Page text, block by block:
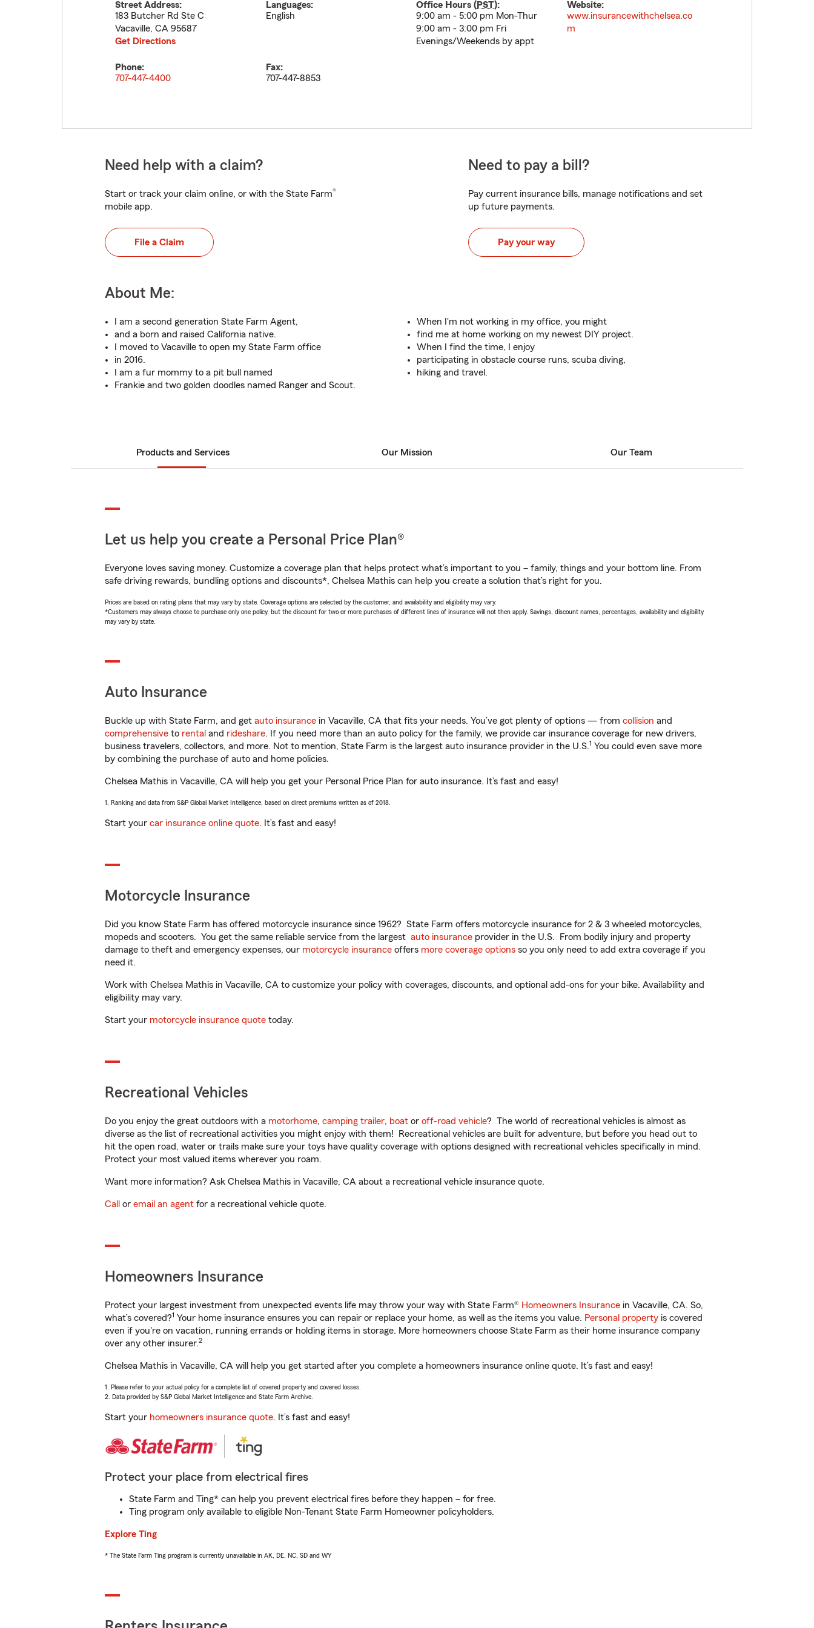
Street Address:
183 Butcher Rd Ste C
Vacaville, CA 95687
Get Directions
Languages:
English
Office Hours (PST):
9:00 am - 5:00 pm Mon-Thur
9:00 am - 3:00 pm Fri
Evenings/Weekends by appt
Website:
www.insurancewithchelsea.co
m
Phone:
707-447-4400
Fax:
707-447-8853
Need help with a claim?
Start or track your claim online, or with the State Farm®
mobile app.
File a Claim
Need to pay a bill?
Pay current insurance bills, manage notifications and set
up future payments.
Pay your way
About Me:
I am a second generation State Farm Agent,
and a born and raised California native.
I moved to Vacaville to open my State Farm office
in 2016.
I am a fur mommy to a pit bull named
Frankie and two golden doodles named Ranger and Scout.
When I'm not working in my office, you might
find me at home working on my newest DIY project.
When I find the time, I enjoy
participating in obstacle course runs, scuba diving,
hiking and travel.
Products and Services Our Mission Our Team
Let us help you create a Personal Price Plan®
Everyone loves saving money. Customize a coverage plan that helps protect what’s important to you – family, things and your bottom line. From
safe driving rewards, bundling options and discounts*, Chelsea Mathis can help you create a solution that’s right for you.
Prices are based on rating plans that may vary by state. Coverage options are selected by the customer, and availability and eligibility may vary.
*Customers may always choose to purchase only one policy, but the discount for two or more purchases of different lines of insurance will not then apply. Savings, discount names, percentages, availability and eligibility
may vary by state.
Auto Insurance
Buckle up with State Farm, and get auto insurance in Vacaville, CA that fits your needs. You’ve got plenty of options — from collision and
comprehensive to rental and rideshare. If you need more than an auto policy for the family, we provide car insurance coverage for new drivers,
business travelers, collectors, and more. Not to mention, State Farm is the largest auto insurance provider in the U.S.1 You could even save more
by combining the purchase of auto and home policies.
Chelsea Mathis in Vacaville, CA will help you get your Personal Price Plan for auto insurance. It’s fast and easy!
1. Ranking and data from S&P Global Market Intelligence, based on direct premiums written as of 2018.
Start your car insurance online quote. It’s fast and easy!
Motorcycle Insurance
Did you know State Farm has offered motorcycle insurance since 1962? State Farm offers motorcycle insurance for 2 & 3 wheeled motorcycles,
mopeds and scooters. You get the same reliable service from the largest auto insurance provider in the U.S. From bodily injury and property
damage to theft and emergency expenses, our motorcycle insurance offers more coverage options so you only need to add extra coverage if you
need it.
Work with Chelsea Mathis in Vacaville, CA to customize your policy with coverages, discounts, and optional add-ons for your bike. Availability and
eligibility may vary.
Start your motorcycle insurance quote today.
Recreational Vehicles
Do you enjoy the great outdoors with a motorhome, camping trailer, boat or off-road vehicle? The world of recreational vehicles is almost as
diverse as the list of recreational activities you might enjoy with them! Recreational vehicles are built for adventure, but before you head out to
hit the open road, water or trails make sure your toys have quality coverage with options designed with recreational vehicles specifically in mind.
Protect your most valued items wherever you roam.
Want more information? Ask Chelsea Mathis in Vacaville, CA about a recreational vehicle insurance quote.
Call or email an agent for a recreational vehicle quote.
Homeowners Insurance
Protect your largest investment from unexpected events life may throw your way with State Farm® Homeowners Insurance in Vacaville, CA. So,
what’s covered?1 Your home insurance ensures you can repair or replace your home, as well as the items you value. Personal property is covered
even if you're on vacation, running errands or holding items in storage. More homeowners choose State Farm as their home insurance company
over any other insurer.2
Chelsea Mathis in Vacaville, CA will help you get started after you complete a homeowners insurance online quote. It’s fast and easy!
1. Please refer to your actual policy for a complete list of covered property and covered losses.
2. Data provided by S&P Global Market Intelligence and State Farm Archive.
Start your homeowners insurance quote. It’s fast and easy!
Protect your place from electrical fires
State Farm and Ting* can help you prevent electrical fires before they happen – for free.
Ting program only available to eligible Non-Tenant State Farm Homeowner policyholders.
Explore Ting
* The State Farm Ting program is currently unavailable in AK, DE, NC, SD and WY